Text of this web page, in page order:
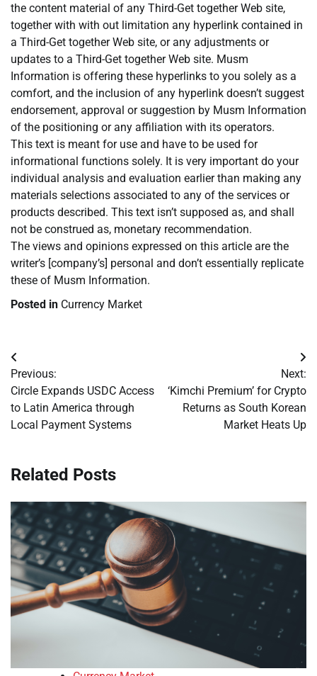
the content material of any Third-Get together Web site,
together with with out limitation any hyperlink contained in
a Third-Get together Web site, or any adjustments or
updates to a Third-Get together Web site. Musm
Information is offering these hyperlinks to you solely as a
comfort, and the inclusion of any hyperlink doesn’t suggest
endorsement, approval or suggestion by Musm Information
of the positioning or any affiliation with its operators.
This text is meant for use and have to be used for
informational functions solely. It is very important do your
individual analysis and evaluation earlier than making any
materials selections associated to any of the services or
products described. This text isn’t supposed as, and shall
not be construed as, monetary recommendation.
The views and opinions expressed on this article are the
writer’s [company’s] personal and don’t essentially replicate
these of Musm Information.
Posted in Currency Market
Post
navigation
Previous:
Circle Expands USDC Access
to Latin America through
Local Payment Systems
Next:
‘Kimchi Premium’ for Crypto
Returns as South Korean
Market Heats Up
Related Posts